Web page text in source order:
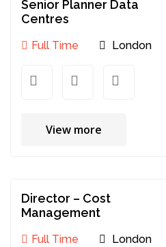
Senior Planner Data
Centres
Full Time London
View more
Director – Cost
Management
Full Time London